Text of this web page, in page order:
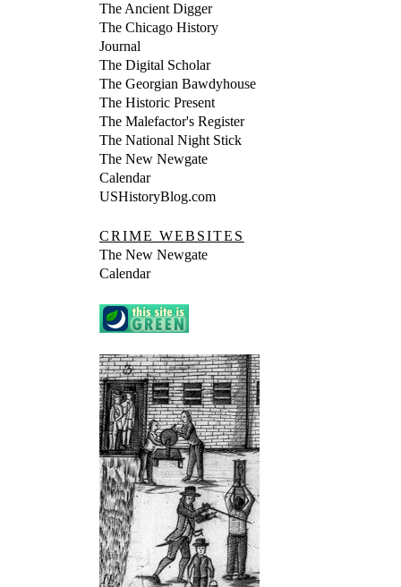
The Ancient Digger
The Chicago History
Journal
The Digital Scholar
The Georgian Bawdyhouse
The Historic Present
The Malefactor's Register
The National Night Stick
The New Newgate
Calendar
USHistoryBlog.com
CRIME WEBSITES
The New Newgate
Calendar